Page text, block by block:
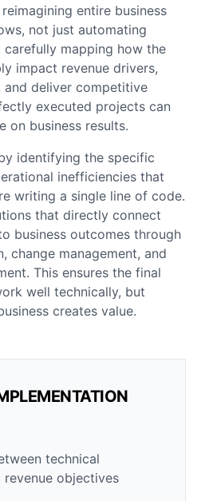
entire business
not just automating
mapping how the
impact revenue drivers,
and deliver competitive
executed projects can
on business results.
identifying the specific
inefficiencies that
writing a single line of code.
that directly connect
business outcomes through
change management, and
This ensures the final
well technically, but
creates value.
technical
objectives